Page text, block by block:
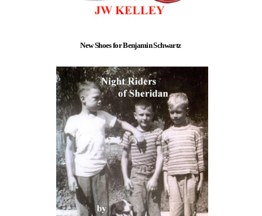
New Shoes for Benjamin Schwartz